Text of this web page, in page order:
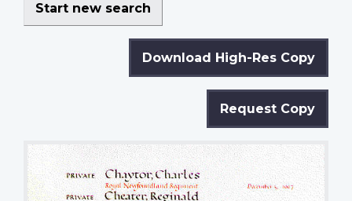
Start new search
Download High-Res Copy
Request Copy